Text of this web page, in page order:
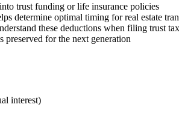
trust funding or life insurance policies
determine optimal timing for real estate
these deductions when filing trust
for the next generation
interest)